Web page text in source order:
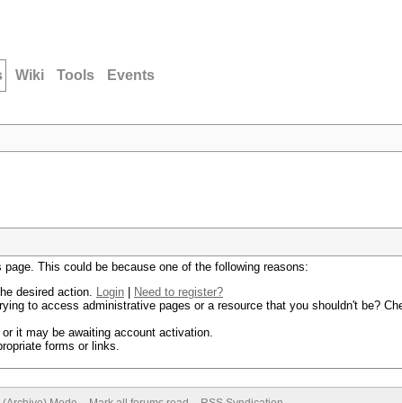
Wiki Tools Events
This could be because one of the following reasons:
desired action. Login
Need to register?
to access administrative pages or a resource that you shouldn't be?
it may be awaiting account activation.
forms or links.